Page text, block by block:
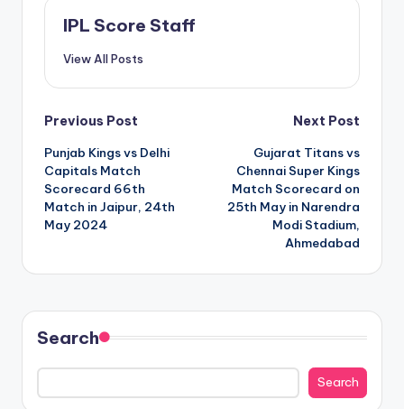
IPL Score Staff
View All Posts
Post
navigation
Previous Post
Punjab Kings vs Delhi
Capitals Match
Scorecard 66th
Match in Jaipur, 24th
May 2024
Next Post
Gujarat Titans vs
Chennai Super Kings
Match Scorecard on
25th May in Narendra
Modi Stadium,
Ahmedabad
Search
Search